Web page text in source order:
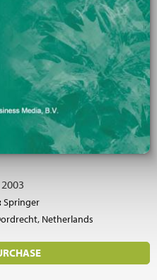
2003
Springer
Netherlands